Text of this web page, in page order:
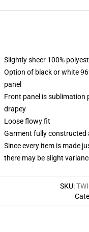
Slightly sheer 100%
Option of black or white
panel
Front panel is
drapey
Loose flowy fit
Garment fully constructed
Since every item is made
there may be slight
SKU: